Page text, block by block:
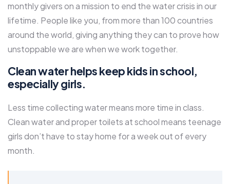
monthly givers on a mission to end the water crisis in our
lifetime. People like you, from more than 100 countries
around the world, giving anything they can to prove how
unstoppable we are when we work together.
Clean water helps keep kids in school,
especially girls.
Less time collecting water means more time in class.
Clean water and proper toilets at school means teenage
girls don’t have to stay home for a week out of every
month.